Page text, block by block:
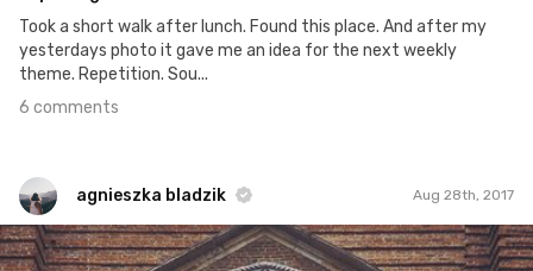
Took a short walk after lunch. Found this place. And after my
yesterdays photo it gave me an idea for the next weekly
theme. Repetition. Sou...
6 comments
agnieszka bladzik Aug 28th, 2017
agnieszka bladzik
#1,054